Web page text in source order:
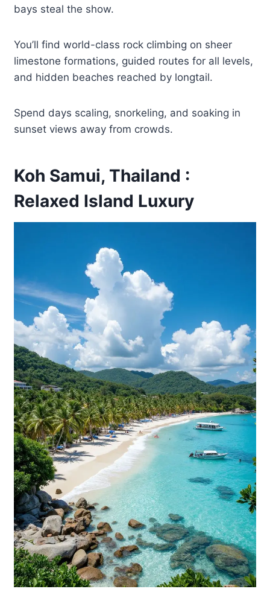
bays steal the show.
You’ll find world-class rock climbing on sheer
limestone formations, guided routes for all levels,
and hidden beaches reached by longtail.
Spend days scaling, snorkeling, and soaking in
sunset views away from crowds.
Koh Samui, Thailand :
Relaxed Island Luxury